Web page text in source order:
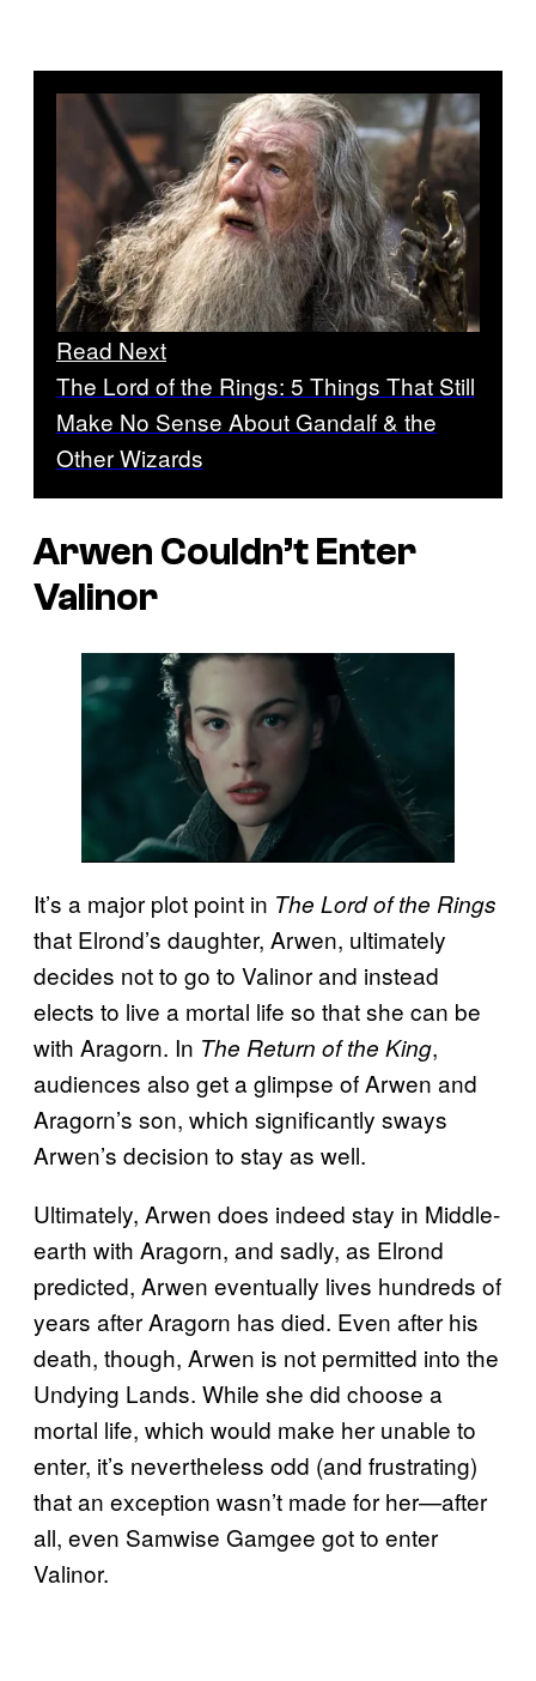
Read Next
The Lord of the Rings: 5 Things That Still
Make No Sense About Gandalf & the
Other Wizards
Arwen Couldn’t Enter
Valinor
It’s a major plot point in The Lord of the Rings
that Elrond’s daughter, Arwen, ultimately
decides not to go to Valinor and instead
elects to live a mortal life so that she can be
with Aragorn. In The Return of the King,
audiences also get a glimpse of Arwen and
Aragorn’s son, which significantly sways
Arwen’s decision to stay as well.
Ultimately, Arwen does indeed stay in Middle-
earth with Aragorn, and sadly, as Elrond
predicted, Arwen eventually lives hundreds of
years after Aragorn has died. Even after his
death, though, Arwen is not permitted into the
Undying Lands. While she did choose a
mortal life, which would make her unable to
enter, it’s nevertheless odd (and frustrating)
that an exception wasn’t made for her—after
all, even Samwise Gamgee got to enter
Valinor.